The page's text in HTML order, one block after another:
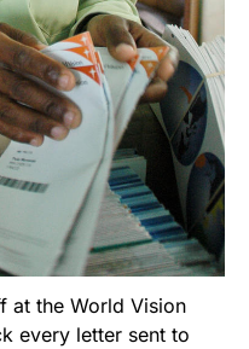
at the World Vision
every letter sent to